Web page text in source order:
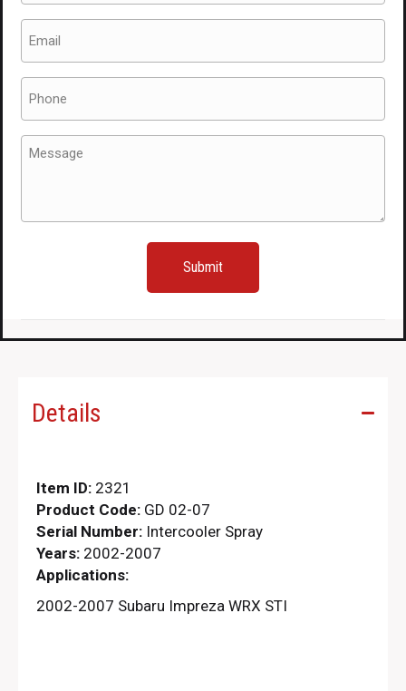
(Required)
(Required)
Message
Details
Item ID: 2321
Product Code: GD 02-07
Serial Number: Intercooler Spray
Years: 2002-2007
Applications:
2002-2007 Subaru Impreza WRX STI